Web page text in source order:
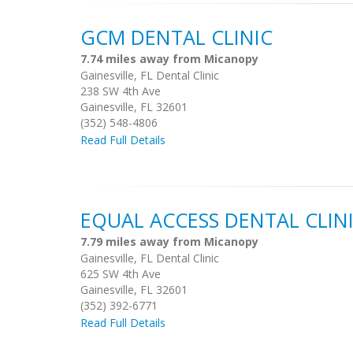
GCM DENTAL CLINIC
7.74 miles away from Micanopy
Gainesville, FL Dental Clinic
238 SW 4th Ave
Gainesville, FL 32601
(352) 548-4806
Read Full Details
EQUAL ACCESS DENTAL
7.79 miles away from Micanopy
Gainesville, FL Dental Clinic
625 SW 4th Ave
Gainesville, FL 32601
(352) 392-6771
Read Full Details